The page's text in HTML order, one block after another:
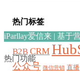
热门标签
B2B CRM
公众号 微信营销 直播
iParllay爱信来 | 基于
热门功能